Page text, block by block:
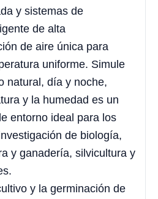
y sistemas de
de alta
de aire única para
uniforme. Simule
natural, día y noche,
y la humedad es un
entorno ideal para los
de biología,
y ganadería, silvicultura y
y la germinación de